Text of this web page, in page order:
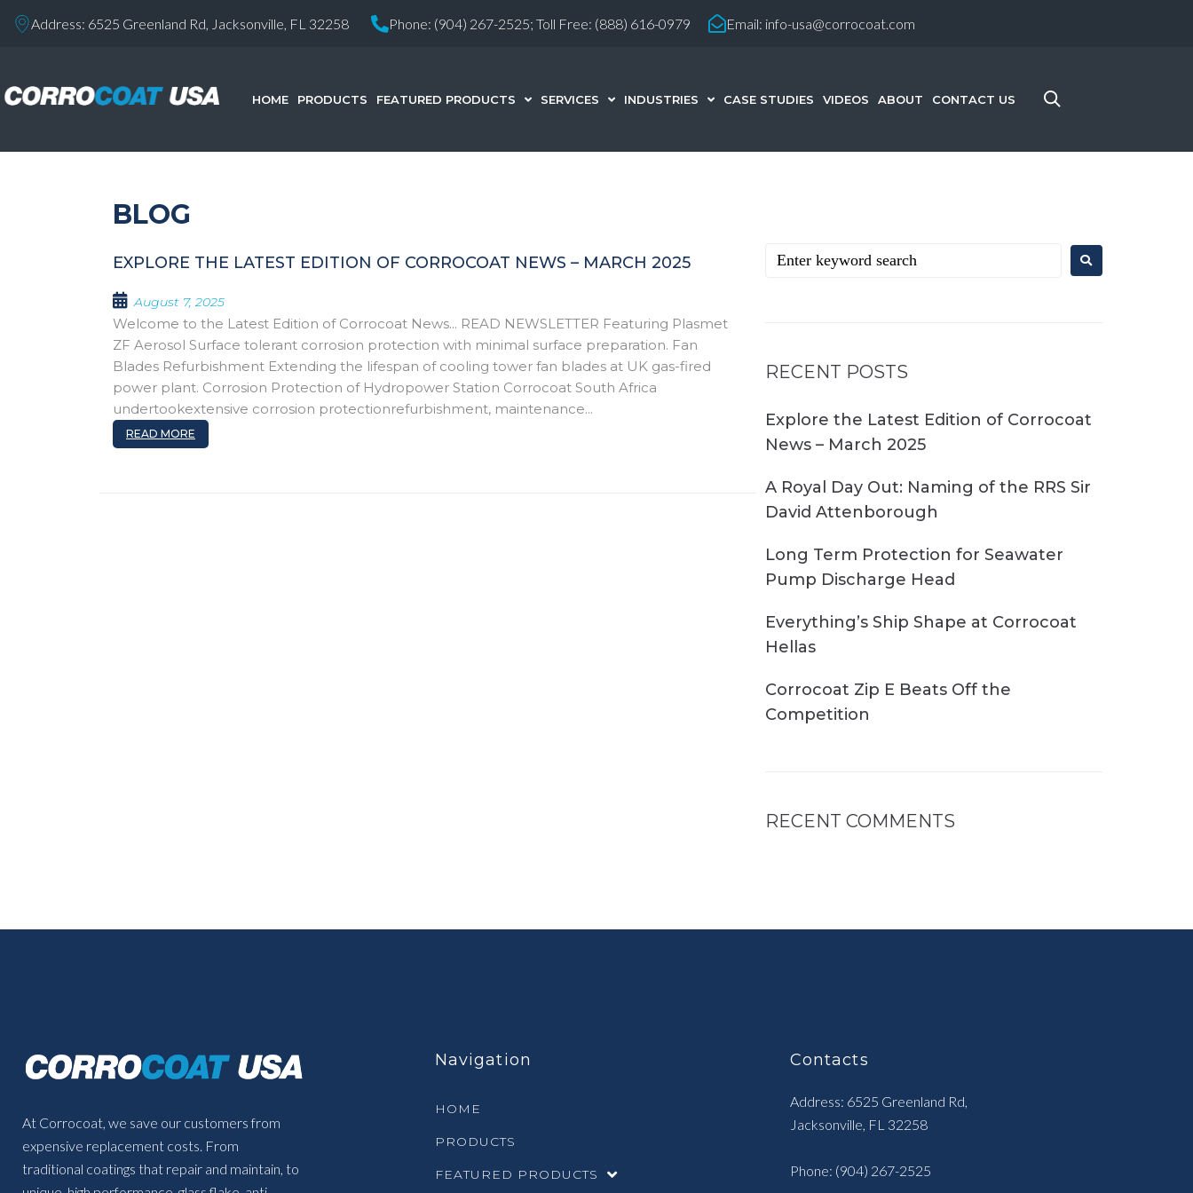
Address: 6525 Greenland Rd, Jacksonville, FL 32258 Phone: (904) 267-2525; Toll Free: (888) 616-0979 Email: info-usa@corrocoat.com
HOME PRODUCTS FEATURED PRODUCTS SERVICES INDUSTRIES CASE STUDIES VIDEOS ABOUT CONTACT US
BLOG
EXPLORE THE LATEST EDITION OF CORROCOAT NEWS – MARCH 2025
August 7, 2025
Welcome to the Latest Edition of Corrocoat News... READ NEWSLETTER Featuring Plasmet
ZF Aerosol Surface tolerant corrosion protection with minimal surface preparation. Fan
Blades Refurbishment Extending the lifespan of cooling tower fan blades at UK gas-fired
power plant. Corrosion Protection of Hydropower Station Corrocoat South Africa
undertookextensive corrosion protectionrefurbishment, maintenance...
READ MORE
RECENT POSTS
Explore the Latest Edition of Corrocoat
News – March 2025
A Royal Day Out: Naming of the RRS Sir
David Attenborough
Long Term Protection for Seawater
Pump Discharge Head
Everything’s Ship Shape at Corrocoat
Hellas
Corrocoat Zip E Beats Off the
Competition
RECENT COMMENTS
At Corrocoat, we save our customers from
expensive replacement costs. From
traditional coatings that repair and maintain, to
Navigation
HOME
PRODUCTS
FEATURED PRODUCTS
Contacts
Address: 6525 Greenland Rd,
Jacksonville, FL 32258
Phone: (904) 267-2525